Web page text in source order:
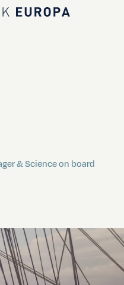
Bark EUROPA
& Science on board